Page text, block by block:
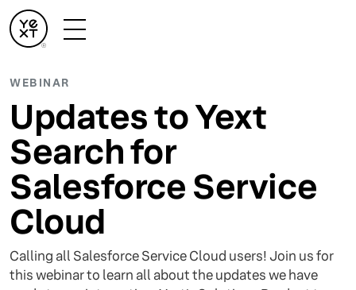
WEBINAR
Updates to Yext
Search for
Salesforce Service
Cloud
Calling all Salesforce Service Cloud users! Join us for
this webinar to learn all about the updates we have